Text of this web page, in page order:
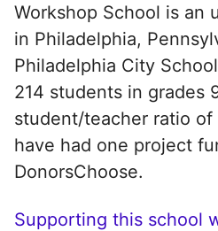
Workshop School is an
in Philadelphia,
Philadelphia City
214 students in grades
student/teacher ratio of
have had one project
DonorsChoose.
Supporting this school